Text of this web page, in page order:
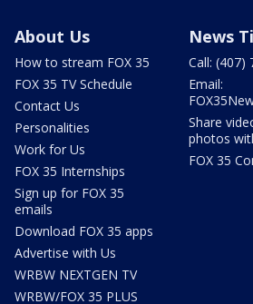
About Us
How to stream FOX 35
FOX 35 TV Schedule
Contact Us
Personalities
Work for Us
FOX 35 Internships
Sign up for FOX 35
emails
Download FOX 35 apps
Advertise with Us
WRBW NEXTGEN TV
WRBW/FOX 35 PLUS
News
Call: (407)
Email:
Share
photos
FOX 35